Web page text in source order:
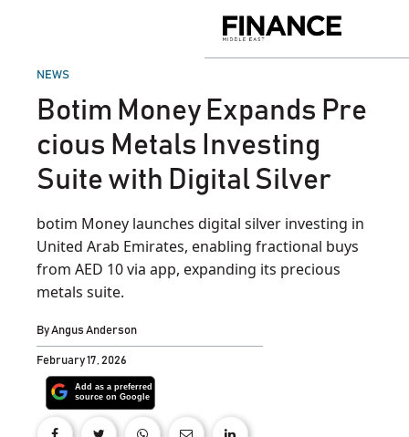
Middle
POSTED
NEWS
Botim Money Expands Pre
cious Metals Investing
Suite with Digital Silver
botim Money launches digital silver investing in
United Arab Emirates, enabling fractional buys
from AED 10 via app, expanding its precious
metals suite.
ByAngus Anderson
February 17, 2026